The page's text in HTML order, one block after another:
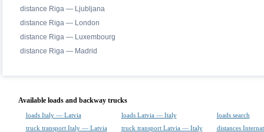
distance Riga — Ljubljana
distance Riga — London
distance Riga — Luxembourg
distance Riga — Madrid
Available loads and backway trucks
loads Italy — Latvia loads Latvia — Italy
loads search
truck transport Italy — Latvia
truck transport Latvia — Italy distances